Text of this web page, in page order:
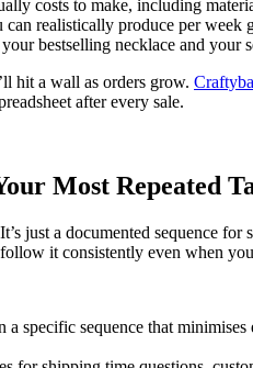
costs to make, including
realistically produce per week
bestselling necklace and your
hit a wall as orders grow.
after every sale.
Most Repeated
just a documented sequence
it consistently even when
a specific sequence that